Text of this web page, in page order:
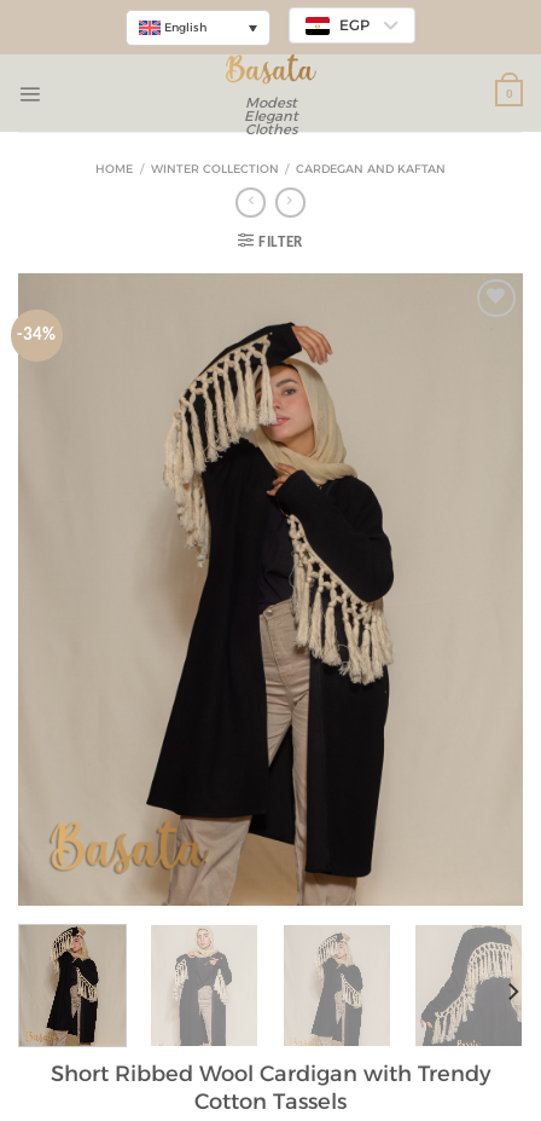
English EGP
Modest
Elegant
Clothes
0
HOME / WINTER COLLECTION / CARDEGAN AND KAFTAN
FILTER
-34%
Short Ribbed Wool Cardigan with Trendy
Cotton Tassels